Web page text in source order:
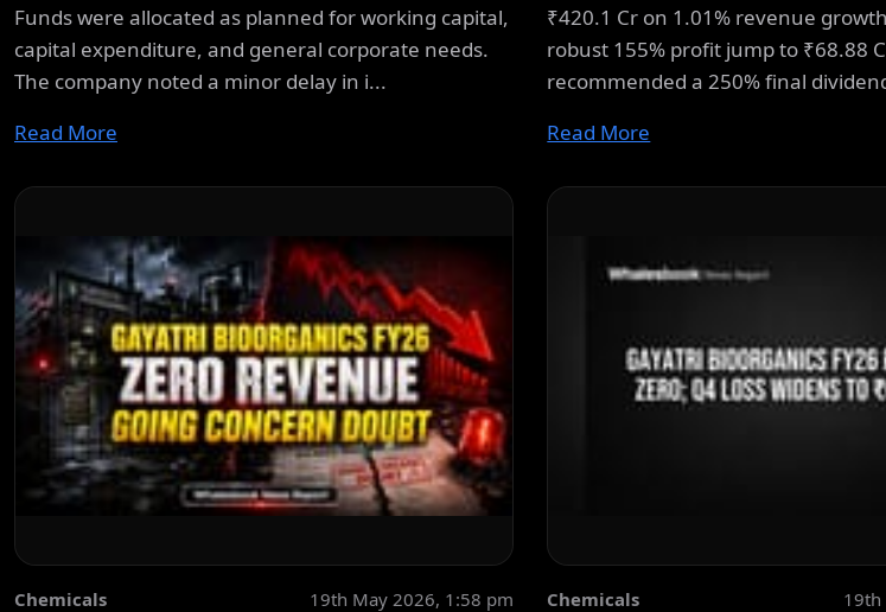
Funds were allocated as planned for working capital,
capital expenditure, and general corporate needs.
The company noted a minor delay in i...
Read More
₹420.1 Cr on 1.01% revenue
robust 155% profit jump to ₹68.88
recommended a 250% final
Read More
Chemicals 19th May 2026, 1:58 pm Chemicals 19th